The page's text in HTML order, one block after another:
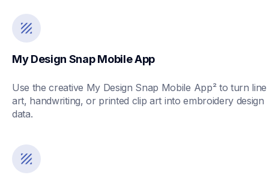
My Design Snap Mobile App
Use the creative My Design Snap Mobile App² to turn line
art, handwriting, or printed clip art into embroidery design
data.